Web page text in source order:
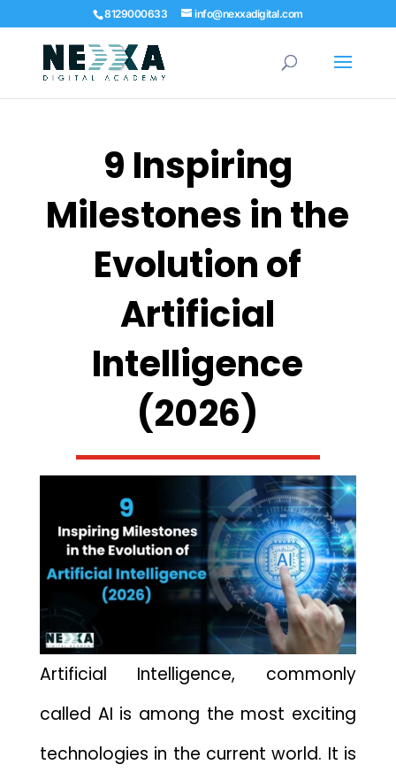
8129000633 info@nexxadigital.com
9⁠ Inspiring
Mi⁠lestones in the
Evolution of
Artificial
Intelligence
(2026)
Artificial Intelligence,⁠ commonly
called AI is​ among th‍e most exciting‍
t‌e​chnologies in the current world. It is